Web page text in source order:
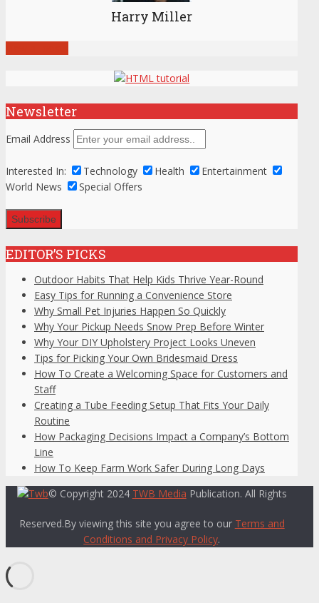
Harry Miller
Newsletter
Email Address
Interested In: Technology Health
Entertainment
World News
Special Offers
EDITOR’S PICKS
Outdoor Habits That Help Kids Thrive Year-Round
Easy Tips for Running a Convenience Store
Why Small Pet Injuries Happen So Quickly
Why Your Pickup Needs Snow Prep Before Winter
Why Your DIY Upholstery Project Looks Uneven
Tips for Picking Your Own Bridesmaid Dress
How To Create a Welcoming Space for Customers and
Staff
Creating a Tube Feeding Setup That Fits Your Daily
Routine
How Packaging Decisions Impact a Company’s Bottom
Line
How To Keep Farm Work Safer During Long Days
© Copyright 2024 TWB Media Publication. All Rights
Reserved.By viewing this site you agree to our Terms and
Conditions and Privacy Policy.